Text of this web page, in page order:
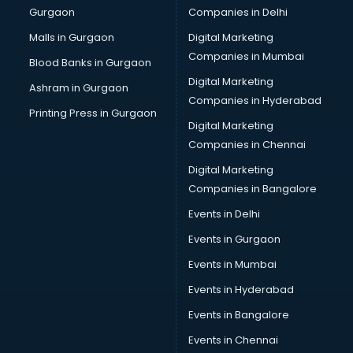
Computer Tally courses in dehradun
Content Writing courses in dehradun
Cryptocurrency courses in dehradun
CS courses in dehradun
Cyber Security courses in dehradun
Data Analytics courses in dehradun
Data Science courses in dehradun
Data science and Machine Learning courses in dehradun
Data Scientist courses in dehradun
Dental Assistant courses in dehradun
Dialysis Technician courses in dehradun
Diamond courses in dehradun
Diet and Nutrition courses in dehradun
Dietician courses in dehradun
Dietician Diploma courses in dehradun
Dietitian courses in dehradun
Gurgaon
Malls in Gurgaon
Blood Banks in Gurgaon
Ashram in Gurgaon
Printing Press in Gurgaon
Companies in Delhi
Digital Marketing
Companies in Mumbai
Digital Marketing
Companies in Hyderabad
Digital Marketing
Companies in Chennai
Digital Marketing
Companies in Bangalore
Events in Delhi
Events in Gurgaon
Events in Mumbai
Events in Hyderabad
Events in Bangalore
Events in Chennai